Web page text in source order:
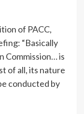
of PACC,
“Basically
Commission… is
of all, its nature
conducted by